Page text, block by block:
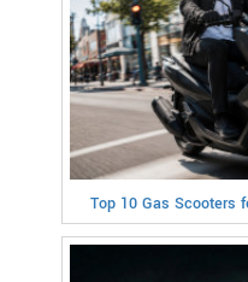
Top 10 Gas Scooters